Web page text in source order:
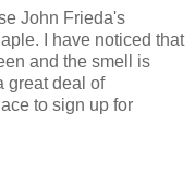
John Frieda's
I have noticed that
and the smell is
great deal of
to sign up for